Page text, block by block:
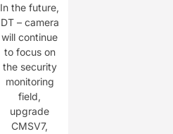
In the future,
DT – camera
will continue
to focus on
the security
monitoring
field,
upgrade
CMSV7,